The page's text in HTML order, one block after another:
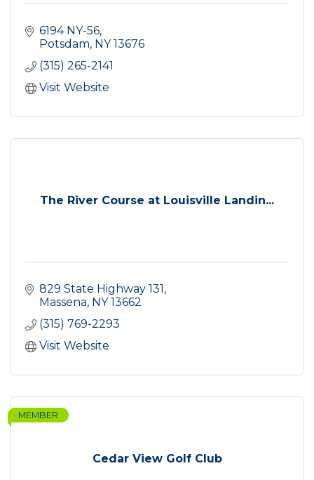
6194 NY-56
Potsdam NY 13676
(315) 265-2141
Visit Website
The River Course at Louisville Landin...
829 State Highway 131
Massena NY 13662
(315) 769-2293
Visit Website
Cedar View Golf Club
MEMBER